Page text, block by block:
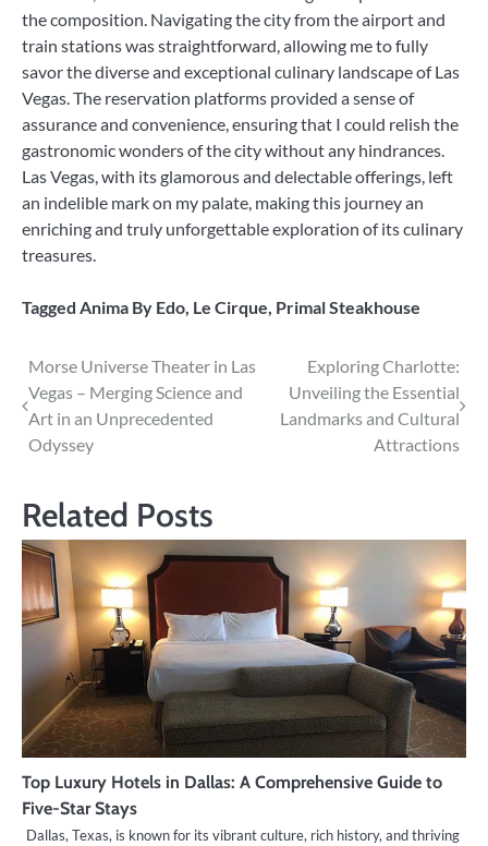
the composition. Navigating the city from the airport and
train stations was straightforward, allowing me to fully
savor the diverse and exceptional culinary landscape of Las
Vegas. The reservation platforms provided a sense of
assurance and convenience, ensuring that I could relish the
gastronomic wonders of the city without any hindrances.
Las Vegas, with its glamorous and delectable offerings, left
an indelible mark on my palate, making this journey an
enriching and truly unforgettable exploration of its culinary
treasures.
Tagged Anima By Edo, Le Cirque, Primal Steakhouse
Post
navigation
Morse Universe Theater in Las
Vegas – Merging Science and
Art in an Unprecedented
Odyssey
Exploring Charlotte:
Unveiling the Essential
Landmarks and Cultural
Attractions
Related Posts
Top Luxury Hotels in Dallas: A Comprehensive Guide to
Five-Star Stays
Dallas, Texas, is known for its vibrant culture, rich history, and thriving